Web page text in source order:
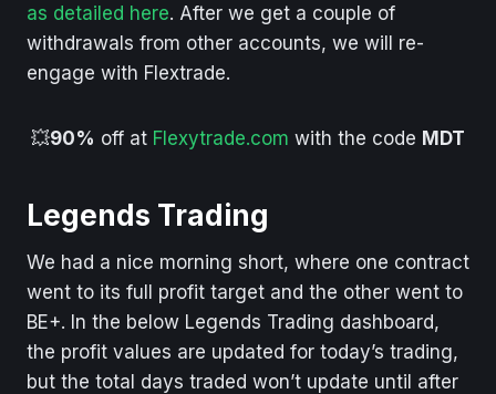
as detailed here. After we get a couple of
withdrawals from other accounts, we will re-
engage with Flextrade.
💥90% off at Flexytrade.com with the code MDT
Legends Trading
We had a nice morning short, where one contract
went to its full profit target and the other went to
BE+. In the below Legends Trading dashboard,
the profit values are updated for today’s trading,
but the total days traded won’t update until after